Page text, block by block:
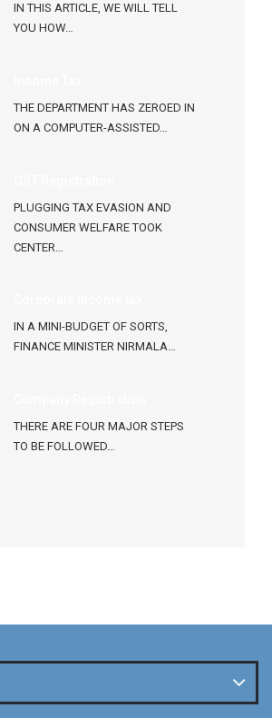
IN THIS ARTICLE, WE WILL TELL
YOU HOW…
THE DEPARTMENT HAS ZEROED IN
ON A COMPUTER-ASSISTED…
PLUGGING TAX EVASION AND
CONSUMER WELFARE TOOK
CENTER…
IN A MINI-BUDGET OF SORTS,
FINANCE MINISTER NIRMALA…
THERE ARE FOUR MAJOR STEPS
TO BE FOLLOWED…